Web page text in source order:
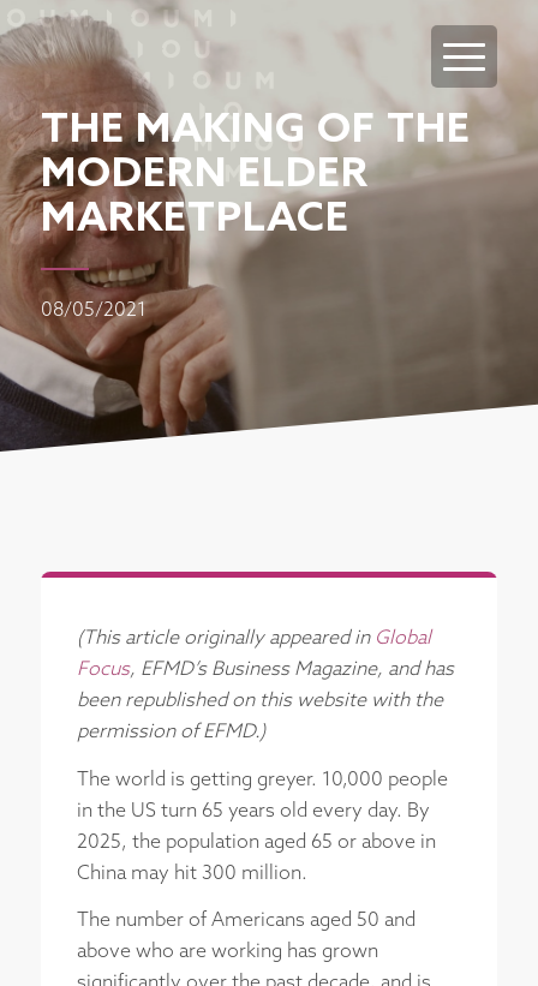
THE MAKING OF THE
MODERN ELDER
MARKETPLACE
08/05/2021
(This article originally appeared in Global
Focus, EFMD’s Business Magazine, and has
been republished on this website with the
permission of EFMD.)
The world is getting greyer. 10,000 people
in the US turn 65 years old every day. By
2025, the population aged 65 or above in
China may hit 300 million.
The number of Americans aged 50 and
above who are working has grown